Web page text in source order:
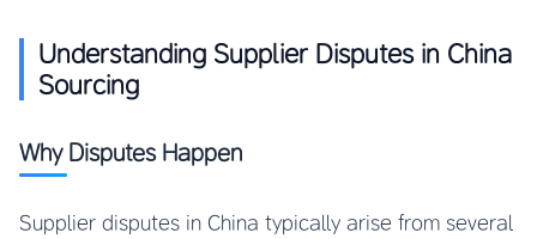
Understanding Supplier Disputes in China
Sourcing
Why Disputes Happen
Supplier disputes in China typically arise from several